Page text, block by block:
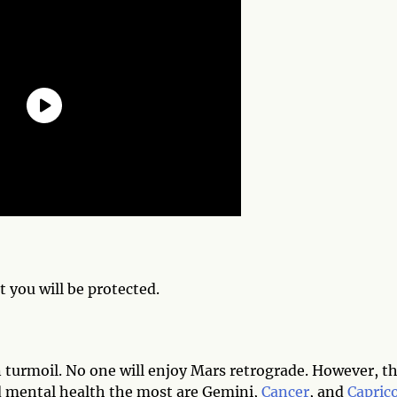
you will be protected.
No one will enjoy Mars retrograde. However,
health the most are Gemini, Cancer, and